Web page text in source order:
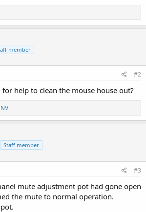
member
#2
help to clean the mouse house out?
Staff member
#3
mute adjustment pot had gone open
the mute to normal operation.